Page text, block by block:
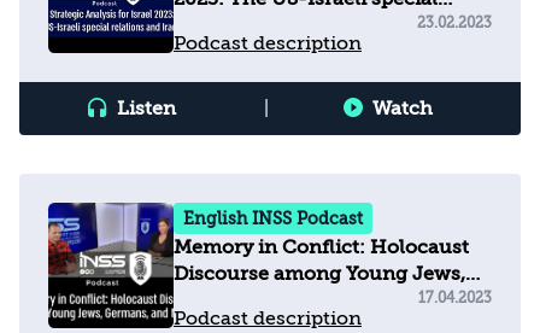
Podcast description
23.02.2023
Listen Watch
English INSS Podcast
Memory in Conflict: Holocaust
Discourse among Young Jews,
Podcast description
17.04.2023